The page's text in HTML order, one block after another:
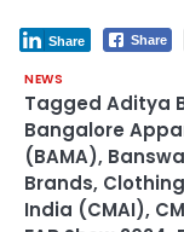
Share
Share
NEWS
Tagged Aditya
Bangalore
(BAMA),
Brands,
India (CMAI),